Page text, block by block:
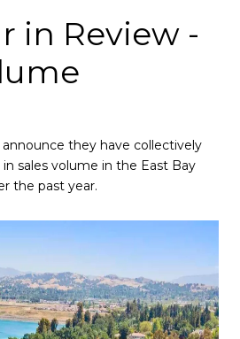
in Review -
they have collectively
sales volume in the East Bay
the past year.